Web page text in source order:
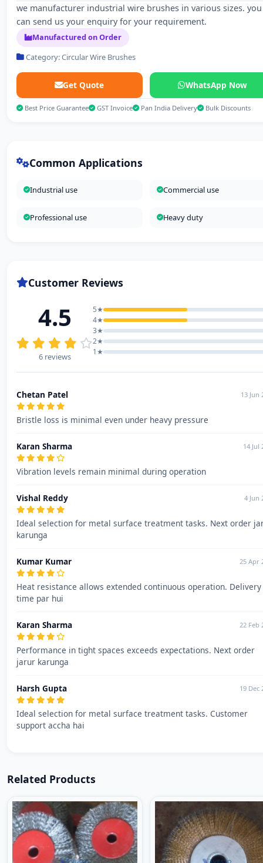
we manufacturer industrial wire brushes in various sizes. you
can send us your enquiry for your requirement.
Manufactured on Order
Category: Circular Wire Brushes
Get Quote WhatsApp Now
Best Price Guarantee GST Invoice Pan India Delivery Bulk Discounts
Common Applications
Industrial use Commercial use
Professional use Heavy duty
Customer Reviews
4.5
6 reviews
5★
4★
3★
2★
1★
Chetan Patel 13 Jun
Bristle loss is minimal even under heavy pressure
Karan Sharma 14 Jul
Vibration levels remain minimal during operation
Vishal Reddy 4 Jun
Ideal selection for metal surface treatment tasks. Next order
karunga
Kumar Kumar 25 Apr
Heat resistance allows extended continuous operation.
time par hui
Karan Sharma 22 Feb
Performance in tight spaces exceeds expectations. Next order
jarur karunga
Harsh Gupta 19 Dec
Ideal selection for metal surface treatment tasks. Customer
support accha hai
Related Products